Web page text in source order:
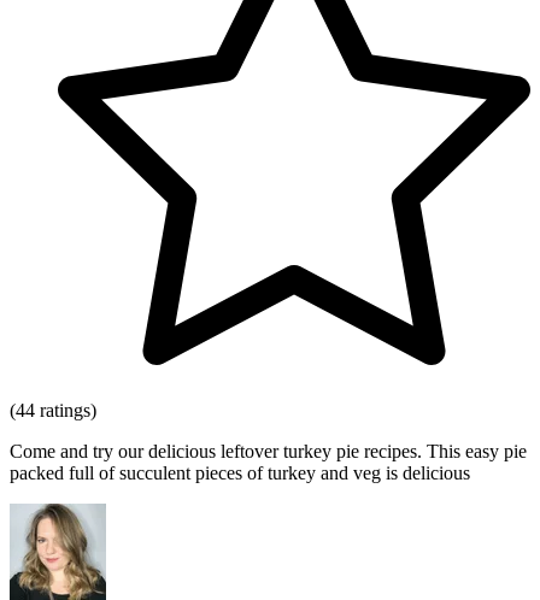
(44 ratings)
Come and try our delicious leftover turkey pie recipes. This easy pie
packed full of succulent pieces of turkey and veg is delicious